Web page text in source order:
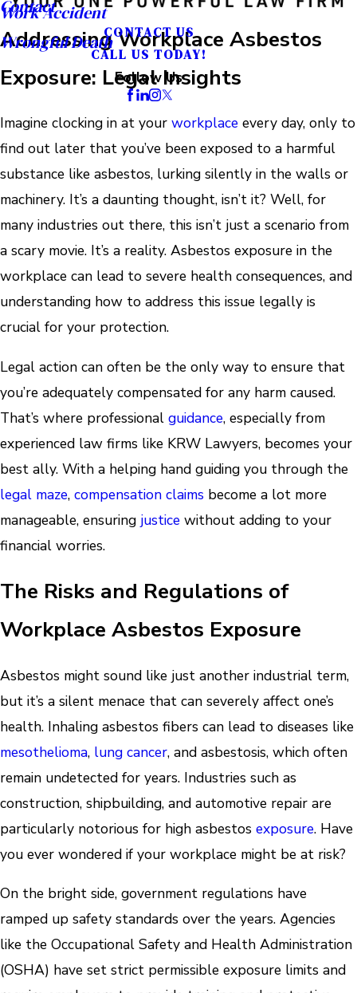
Work Accident
Wrongful Death
Contact
CONTACT US
CALL US TODAY!
Follow Us
Addressing Workplace Asbestos
Exposure: Legal Insights
Imagine clocking in at your workplace every day, only to
find out later that you’ve been exposed to a harmful
substance like asbestos, lurking silently in the walls or
machinery. It’s a daunting thought, isn’t it? Well, for
many industries out there, this isn’t just a scenario from
a scary movie. It’s a reality. Asbestos exposure in the
workplace can lead to severe health consequences, and
understanding how to address this issue legally is
crucial for your protection.
Legal action can often be the only way to ensure that
you’re adequately compensated for any harm caused.
That’s where professional guidance, especially from
experienced law firms like KRW Lawyers, becomes your
best ally. With a helping hand guiding you through the
legal maze, compensation claims become a lot more
manageable, ensuring justice without adding to your
financial worries.
The Risks and Regulations of
Workplace Asbestos Exposure
Asbestos might sound like just another industrial term,
but it’s a silent menace that can severely affect one’s
health. Inhaling asbestos fibers can lead to diseases like
mesothelioma, lung cancer, and asbestosis, which often
remain undetected for years. Industries such as
construction, shipbuilding, and automotive repair are
particularly notorious for high asbestos exposure. Have
you ever wondered if your workplace might be at risk?
On the bright side, government regulations have
ramped up safety standards over the years. Agencies
like the Occupational Safety and Health Administration
(OSHA) have set strict permissible exposure limits and